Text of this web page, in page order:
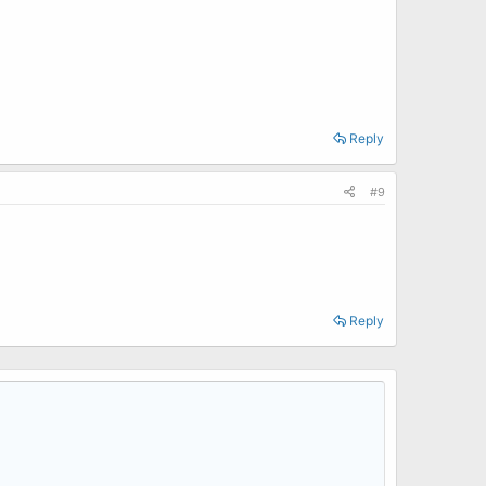
Reply
#9
Reply